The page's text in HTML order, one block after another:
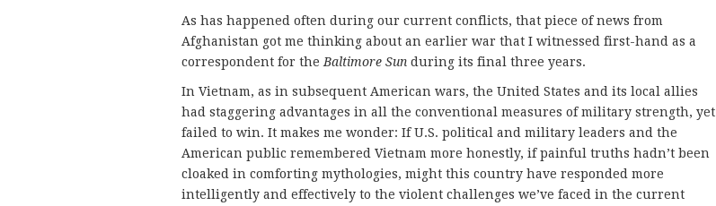
As has happened often during our current conflicts, that piece of news from
Afghanistan got me thinking about an earlier war that I witnessed first-hand as a
correspondent for the Baltimore Sun during its final three years.
In Vietnam, as in subsequent American wars, the United States and its local allies
had staggering advantages in all the conventional measures of military strength, yet
failed to win. It makes me wonder: If U.S. political and military leaders and the
American public remembered Vietnam more honestly, if painful truths hadn’t been
cloaked in comforting mythologies, might this country have responded more
intelligently and effectively to the violent challenges we’ve faced in the current